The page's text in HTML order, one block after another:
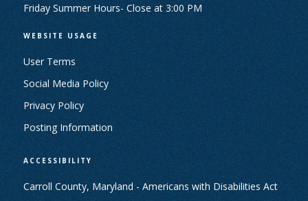
Friday Summer Hours- Close at 3:00 PM
WEBSITE USAGE
User Terms
Social Media Policy
Privacy Policy
Posting Information
ACCESSIBILITY
Carroll County, Maryland - Americans with Disabilities Act